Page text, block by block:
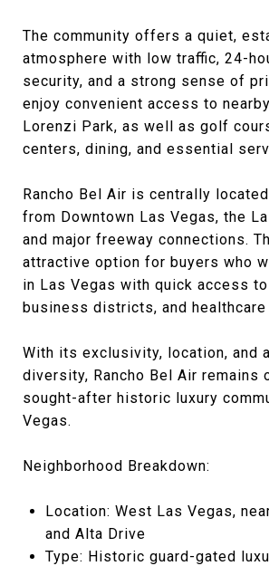
The community offers a quiet,
atmosphere with low traffic, 24-
security, and a strong sense of
enjoy convenient access to
Lorenzi Park, as well as golf
centers, dining, and essential
Rancho Bel Air is centrally
from Downtown Las Vegas, the
and major freeway connections.
attractive option for buyers who
in Las Vegas with quick access
business districts, and
With its exclusivity, location, and
diversity, Rancho Bel Air remains
sought-after historic luxury
Vegas.
Neighborhood Breakdown:
Location: West Las Vegas,
and Alta Drive
Type: Historic guard-gated